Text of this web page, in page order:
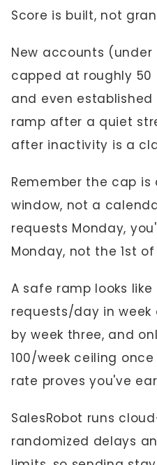
Score is built, not
New accounts
capped at roughly 50
and even
ramp after a quiet
after inactivity is a
Remember the cap
window, not a
requests Monday,
Monday, not the 1st
A safe ramp looks like
requests/day in week
by week three, and
100/week ceiling
rate proves you've
SalesRobot runs
randomized delays